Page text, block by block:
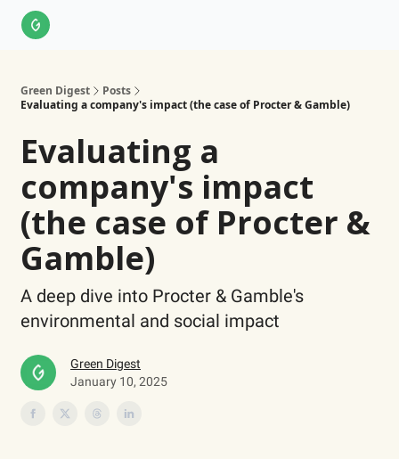
Green Digest
Posts
Evaluating a company's impact (the case of Procter & Gamble)
Evaluating a
company's impact
(the case of Procter &
Gamble)
A deep dive into Procter & Gamble's
environmental and social impact
Green Digest
January 10, 2025